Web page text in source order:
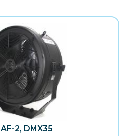
2, DMX35